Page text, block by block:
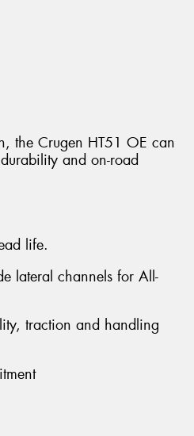
the Crugen HT51 OE can
and on-road
life.
lateral channels for All-
traction and handling